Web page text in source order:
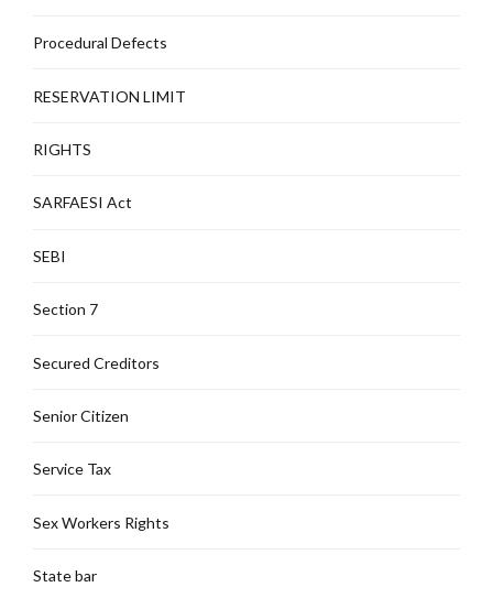
Procedural Defects
RESERVATION LIMIT
RIGHTS
SARFAESI Act
SEBI
Section 7
Secured Creditors
Senior Citizen
Service Tax
Sex Workers Rights
State bar